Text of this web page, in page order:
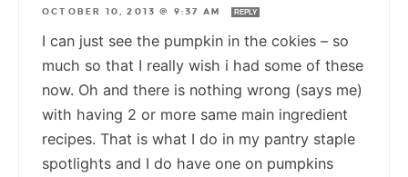
OCTOBER 10, 2013 @ 9:37 AM
REPLY
I can just see the pumpkin in the cokies – so
much so that I really wish i had some of these
now. Oh and there is nothing wrong (says me)
with having 2 or more same main ingredient
recipes. That is what I do in my pantry staple
spotlights and I do have one on pumpkins